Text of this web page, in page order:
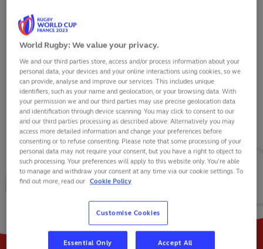
OLLIE LAWRENCE
VIEW BIO
38 40 8
World Rugby: We value your privacy.
We and our third parties store, access and/or process information about your
personal data, your devices and your online interactions using cookies, so we
can provide, analyse and improve our services. This includes unique
identifiers, such as your name and geolocation, or your browsing data. With
your permission we and our third parties may use precise geolocation data
and identification through device scanning. You may click to consent to our
and our third parties processing as described above. Alternatively you may
access more detailed information and change your preferences before
consenting or to refuse consenting. Please note that some processing of your
personal data may not require your consent, but you have a right to object to
such processing. Your preferences will apply to this website only. You’re able
to manage and withdraw your consent at any time via our cookie settings. To
find out more, read our Cookie Policy
Customise Cookies
Essential Only Accept All